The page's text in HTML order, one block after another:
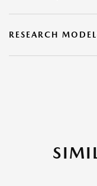
RESEARCH